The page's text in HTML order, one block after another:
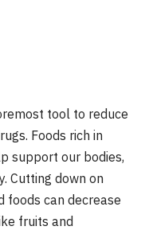
tool to reduce
Foods rich in
support our bodies,
Cutting down on
foods can decrease
fruits and